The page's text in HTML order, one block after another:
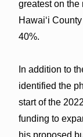
greatest on the
Hawaiʻi
40%.
In addition to
identified the
start of the
funding to
his proposed